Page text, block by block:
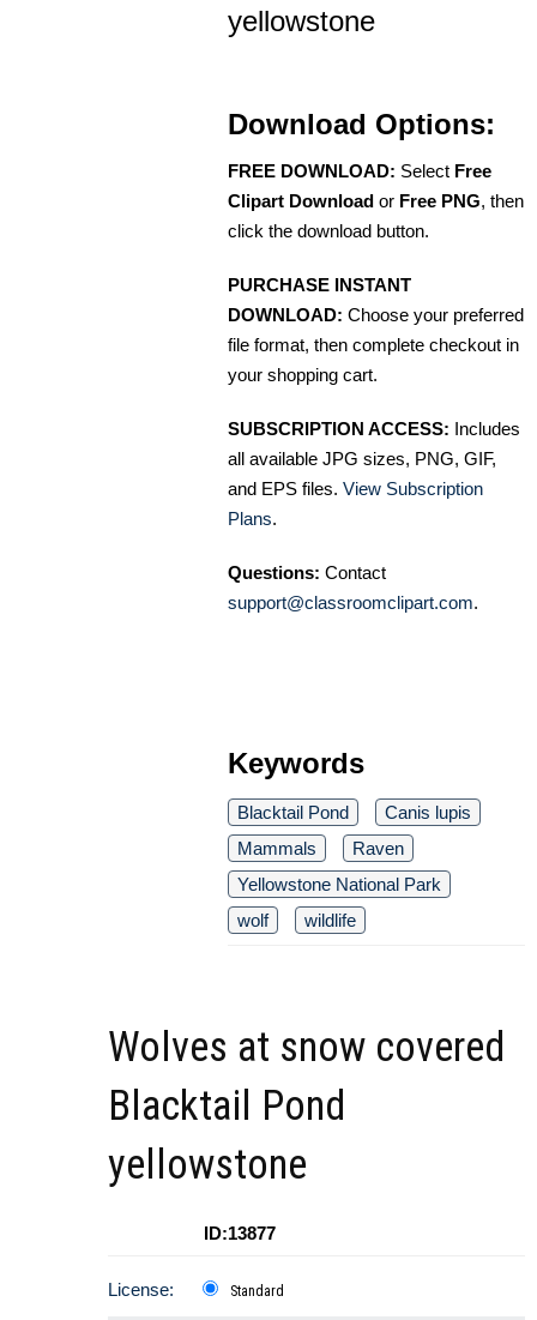
yellowstone
Download Options:
FREE DOWNLOAD: Select Free
Clipart Download or Free PNG, then
click the download button.
PURCHASE INSTANT
DOWNLOAD: Choose your preferred
file format, then complete checkout in
your shopping cart.
SUBSCRIPTION ACCESS: Includes
all available JPG sizes, PNG, GIF,
and EPS files. View Subscription
Plans.
Questions: Contact
support@classroomclipart.com.
Keywords
Blacktail Pond
Canis lupis
Mammals
Raven
Yellowstone National Park
wolf
wildlife
Wolves at snow covered
Blacktail Pond
yellowstone
ID:13877
License: Standard